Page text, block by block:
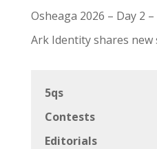
Osheaga 2026 – Day 2 –
Ark Identity shares new
5qs
Contests
Editorials